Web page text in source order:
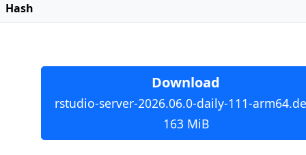
Hash
Download
rstudio-server-2026.06.0-daily-111-
163 MiB